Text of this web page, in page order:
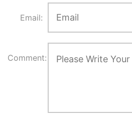
Email:
Comment: